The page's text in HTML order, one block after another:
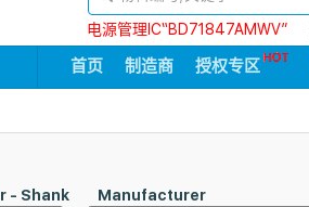
电源管理IC“BD71847AMWV”
首页 制造商 授权专区
- Shank Manufacturer